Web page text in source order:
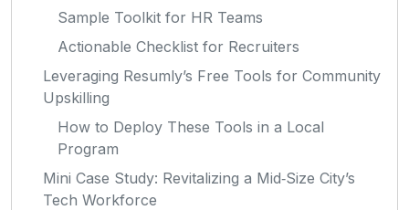
Sample Toolkit for HR Teams
Actionable Checklist for Recruiters
Leveraging Resumly’s Free Tools for Community
Upskilling
How to Deploy These Tools in a Local
Program
Mini Case Study: Revitalizing a Mid‑Size City’s
Tech Workforce